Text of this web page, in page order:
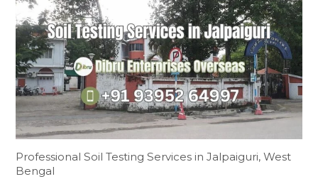
Professional Soil Testing Services in Jalpaiguri, West
Bengal